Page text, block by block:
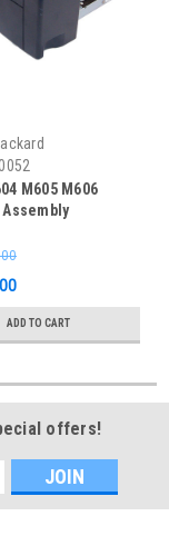
M605 M606
Assembly
ADD TO CART
offers!